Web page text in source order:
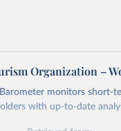
Organization –
monitors short-
with up-to-date